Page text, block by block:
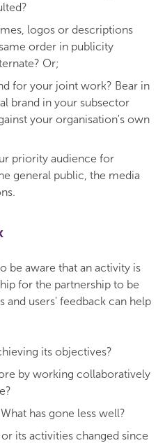
logos or descriptions
order in publicity
Or;
for your joint work? Bear in
brand in your subsector
your organisation's own
priority audience for
general public, the media
be aware that an activity is
for the partnership to be
and users' feedback can help
its objectives?
by working collaboratively
has gone less well?
its activities changed since